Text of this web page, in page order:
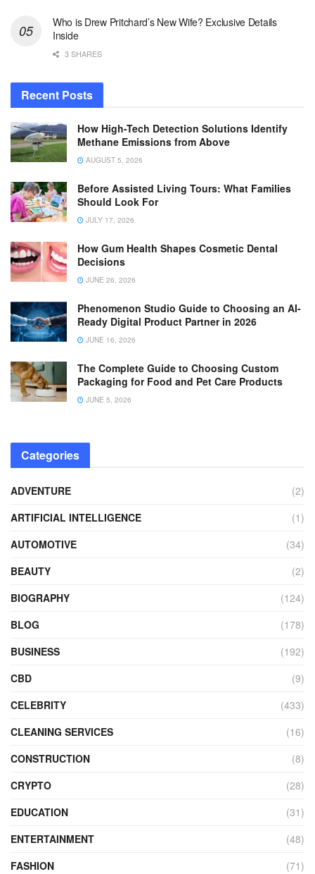
Who is Drew Pritchard’s New Wife? Exclusive Details
Inside
3 SHARES
Recent Posts
How High-Tech Detection Solutions Identify
Methane Emissions from Above
AUGUST 5, 2026
Before Assisted Living Tours: What Families
Should Look For
JULY 17, 2026
How Gum Health Shapes Cosmetic Dental
Decisions
JUNE 26, 2026
Phenomenon Studio Guide to Choosing an AI-
Ready Digital Product Partner in 2026
JUNE 16, 2026
The Complete Guide to Choosing Custom
Packaging for Food and Pet Care Products
JUNE 5, 2026
Categories
ADVENTURE
(2)
ARTIFICIAL INTELLIGENCE
(1)
AUTOMOTIVE
(34)
BEAUTY
(2)
BIOGRAPHY
(124)
BLOG
(178)
BUSINESS
(192)
CBD
(9)
CELEBRITY
(433)
CLEANING SERVICES
(16)
CONSTRUCTION
(8)
CRYPTO
(28)
EDUCATION
(31)
ENTERTAINMENT
(48)
FASHION
(71)